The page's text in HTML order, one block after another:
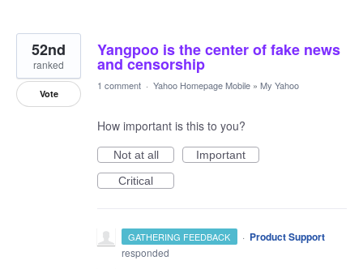
Yangpoo is the center of fake news
and censorship
52nd
ranked
Vote
1 comment · Yahoo Homepage Mobile » My Yahoo
How important is this to you?
Not at all
Important
Critical
GATHERING FEEDBACK · Product Support
responded